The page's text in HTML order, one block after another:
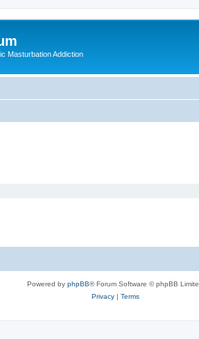
Masturbation Addiction
Powered by phpBB® Forum Software © phpBB
Privacy| Terms